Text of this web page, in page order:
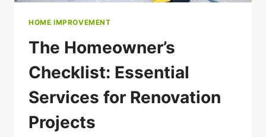
HOME IMPROVEMENT
The Homeowner’s
Checklist: Essential
Services for Renovation
Projects